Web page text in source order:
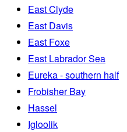
East Clyde
East Davis
East Foxe
East Labrador Sea
Eureka - southern half
Frobisher Bay
Hassel
Igloolik